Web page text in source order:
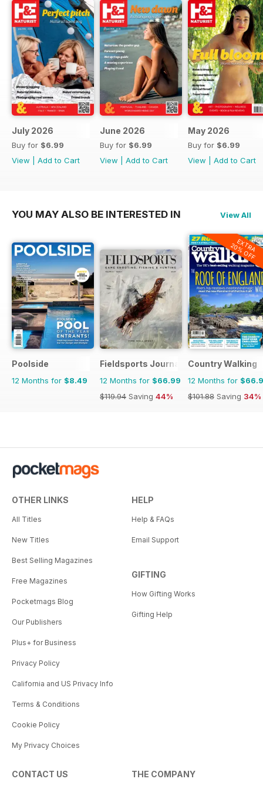
July 2026
Buy for $6.99
View
Add to Cart
June 2026
Buy for $6.99
View
Add to Cart
May 2026
Buy for $6.99
View
Add to Cart
YOU MAY ALSO BE INTERESTED IN View All
Poolside
12 Months for $8.49
Fieldsports Journal
12 Months for $66.99
$119.94 Saving 44%
EXTRA
20% OFF
Country Walking
12 Months for
$101.88 Saving 34%
OTHER LINKS
All Titles
New Titles
Best Selling Magazines
Free Magazines
Pocketmags Blog
Our Publishers
Plus+ for Business
Privacy Policy
California and US Privacy Info
Terms & Conditions
Cookie Policy
My Privacy Choices
HELP
Help & FAQs
Email Support
GIFTING
How Gifting Works
Gifting Help
CONTACT US THE COMPANY